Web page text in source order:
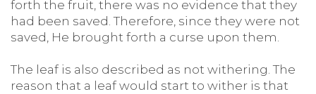
forth the fruit, there was no evidence that they
had been saved. Therefore, since they were not
saved, He brought forth a curse upon them.
The leaf is also described as not withering. The
reason that a leaf would start to wither is that